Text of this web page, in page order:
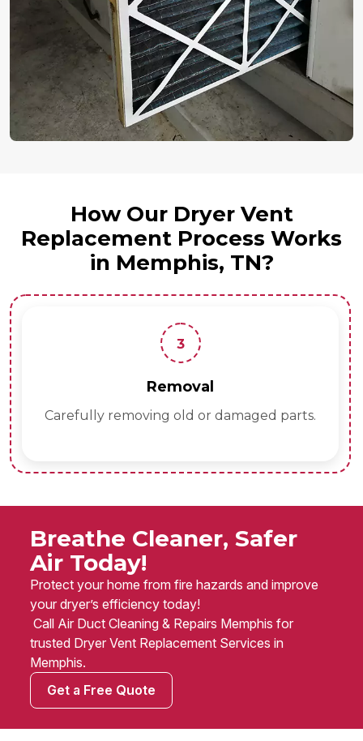
How Our Dryer Vent
Replacement Process Works
in Memphis, TN?
3
Removal
Carefully removing old or damaged parts.
Breathe Cleaner, Safer
Air Today!
Protect your home from fire hazards and improve
your dryer’s efficiency today!
Call Air Duct Cleaning & Repairs Memphis for
trusted Dryer Vent Replacement Services in
Memphis.
Get a Free Quote